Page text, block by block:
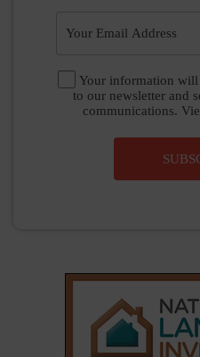
Your information will
to our newsletter and
communications.